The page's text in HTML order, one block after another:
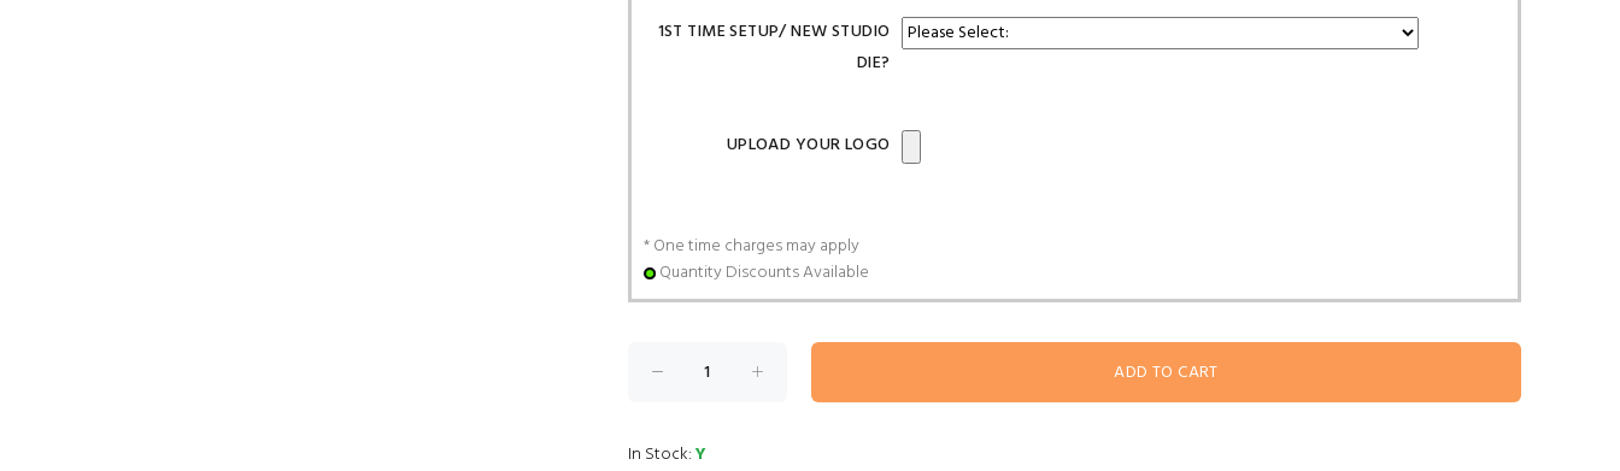
1ST TIME SETUP/ NEW STUDIO
DIE?
UPLOAD YOUR LOGO
* One time charges may apply
Quantity Discounts Available
In Stock:Y